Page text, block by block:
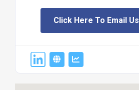
Click Here To Email Us